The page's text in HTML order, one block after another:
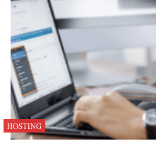
HOSTING